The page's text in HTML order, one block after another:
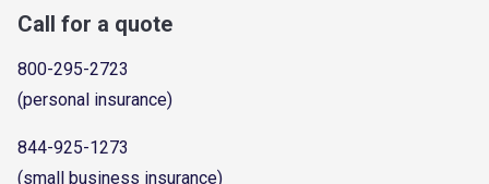
Call for a quote
800-295-2723
(personal insurance)
844-925-1273
(small business insurance)